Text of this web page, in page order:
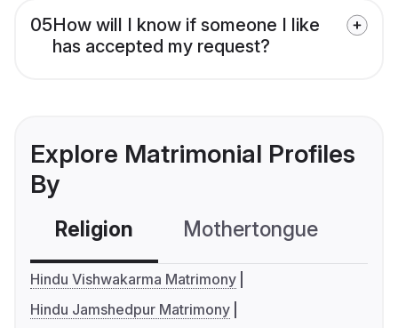
05How will I know if someone I like
has accepted my request?
Explore Matrimonial Profiles
By
Religion Mothertongue
Hindu Vishwakarma Matrimony
Hindu Jamshedpur Matrimony